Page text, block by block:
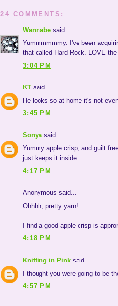
24 COMMENTS:
Wannabe said...
Yummmmmmy. I've been
that called Hard Rock. LOVE
3:04 PM
KT said...
He looks so at home it's not
3:45 PM
Sonya said...
Yummy apple crisp, and guilt
just keeps it inside.
4:17 PM
Anonymous said...
Ohhhh, pretty yarn!
I find a good apple crisp is
4:18 PM
Knitting in Pink said...
I thought you were going to be
4:57 PM